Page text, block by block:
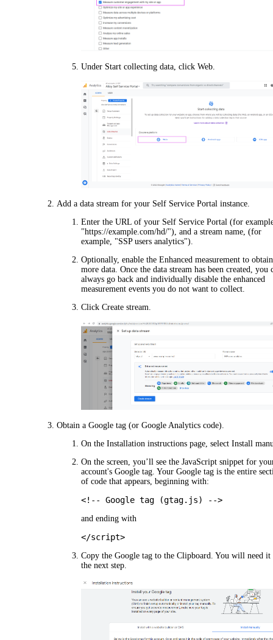
Under Start collecting data, clickWeb.
Add a data stream for your Self Service Portal instance.
Enter the URL of your Self Service Portal (for
"https://example.com/hd/"), and a stream name, (for
example, "SSP users analytics").
Optionally, enable theEnhanced measurement to obtain
more data. Once the data stream has been created, you
always go back and individually disable the enhanced
measurement events you do not want to collect.
ClickCreate stream.
Obtain a Google tag (or Google Analytics code).
On theInstallation instructions page, selectInstall
On the screen, you’ll see the JavaScript snippet for
account's Google tag. Your Google tag is the entire
of code that appears, beginning with:
<!-- Google tag (gtag.js) -->
and ending with
</script>
Copy the Google tag to the Clipboard. You will need it
the next step.